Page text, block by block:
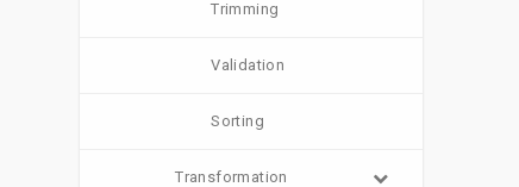
Trimming
Validation
Sorting
Transformation